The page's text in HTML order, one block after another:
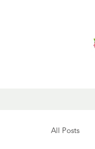
All Posts